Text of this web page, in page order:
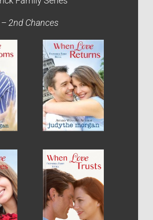
2nd Chances